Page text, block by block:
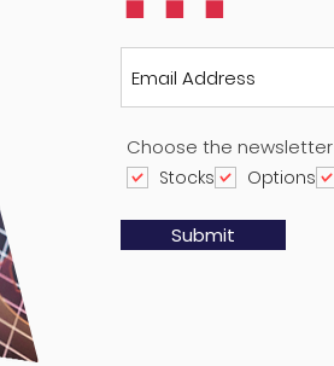
Choose the newsletter
Stocks Options
Submit